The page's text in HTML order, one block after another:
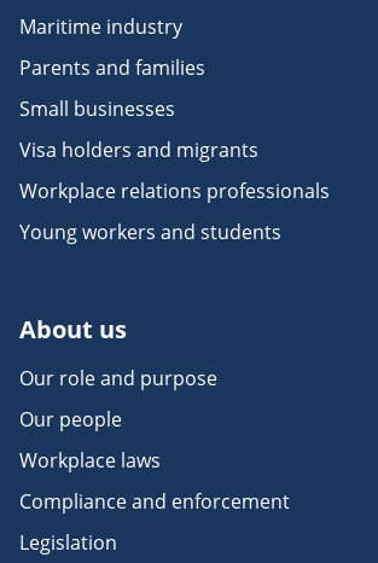
Maritime industry
Parents and families
Small businesses
Visa holders and migrants
Workplace relations professionals
Young workers and students
About us
Our role and purpose
Our people
Workplace laws
Compliance and enforcement
Legislation